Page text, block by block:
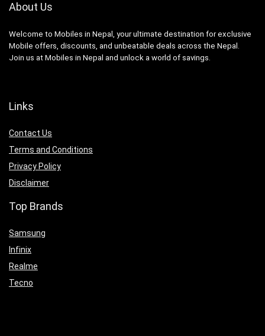
About Us
Welcome to Mobiles in Nepal, your ultimate destination for exclusive
Mobile offers, discounts, and unbeatable deals across the Nepal.
Join us at Mobiles in Nepal and unlock a world of savings.
Links
Contact Us
Terms and Conditions
Privacy Policy
Disclaimer
Top Brands
Samsung
Infinix
Realme
Tecno